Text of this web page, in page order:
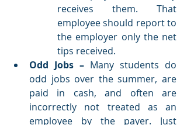
receives them. That
employee should report to
the employer only the net
tips received.
Odd Jobs – Many students do
odd jobs over the summer, are
paid in cash, and often are
incorrectly not treated as an
employee by the payer. Just